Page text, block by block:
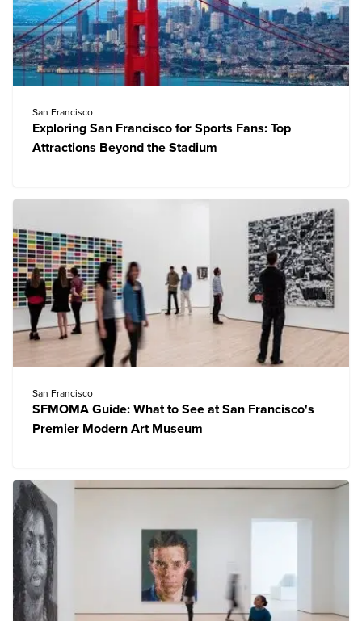
San Francisco
Exploring San Francisco for Sports Fans: Top
Attractions Beyond the Stadium
San Francisco
SFMOMA Guide: What to See at San Francisco's
Premier Modern Art Museum